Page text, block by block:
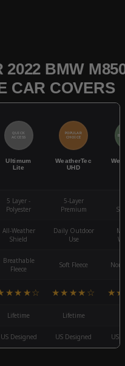
2022 BMW
CAR COVERS
QUICK
ACCESS
Ultimum
Lite
POPULAR
CHOICE
WeatherTec
UHD
5 Layer -
Polyester
5-Layer
Premium
All-Weather
Shield
Daily Outdoor
Use
Breathable
Fleece
Soft Fleece
★★★★☆
Lifetime Lifetime
US Designed US Designed US